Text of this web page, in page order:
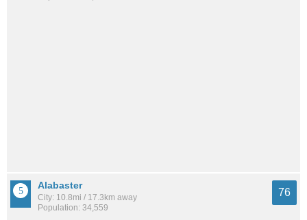
Alabaster
City: 10.8mi / 17.3km away
Population: 34,559
76